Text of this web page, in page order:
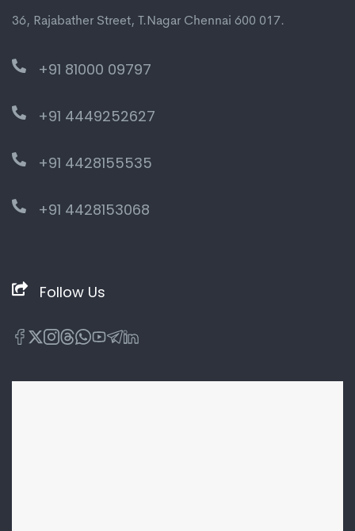
36, Rajabather Street, T.Nagar Chennai 600 017.
+91 81000 09797
+91 4449252627
+91 4428155535
+91 4428153068
Follow Us